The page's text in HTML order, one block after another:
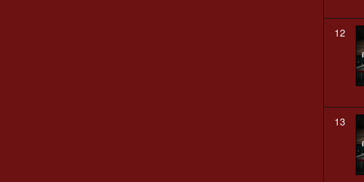
12
13